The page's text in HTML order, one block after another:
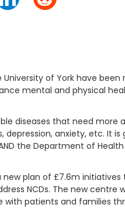
University of York have
mental and physical
diseases that need more
depression, anxiety, etc. It
the Department of Health
new plan of £7.6m
NCDs. The new centre
with patients and families